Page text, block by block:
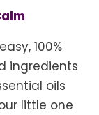
100%
ingredients
oils
little one